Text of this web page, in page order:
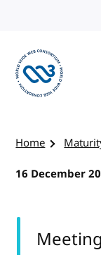
Home
16 December
Meeting